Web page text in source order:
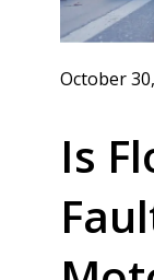
October
Is